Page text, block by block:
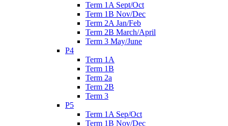
Term 1A Sept/Oct
Term 1B Nov/Dec
Term 2A Jan/Feb
Term 2B March/April
Term 3 May/June
P4
Term 1A
Term 1B
Term 2a
Term 2B
Term 3
P5
Term 1A Sep/Oct
Term 1B Nov/Dec